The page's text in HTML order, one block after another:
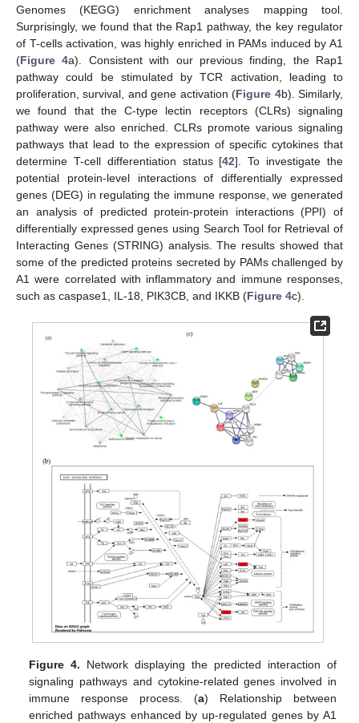
Genomes (KEGG) enrichment analyses mapping tool.
Surprisingly, we found that the Rap1 pathway, the key regulator
of T-cells activation, was highly enriched in PAMs induced by A1
(Figure 4a). Consistent with our previous finding, the Rap1
pathway could be stimulated by TCR activation, leading to
proliferation, survival, and gene activation (Figure 4b). Similarly,
we found that the C-type lectin receptors (CLRs) signaling
pathway were also enriched. CLRs promote various signaling
pathways that lead to the expression of specific cytokines that
determine T-cell differentiation status [42]. To investigate the
potential protein-level interactions of differentially expressed
genes (DEG) in regulating the immune response, we generated
an analysis of predicted protein-protein interactions (PPI) of
differentially expressed genes using Search Tool for Retrieval of
Interacting Genes (STRING) analysis. The results showed that
some of the predicted proteins secreted by PAMs challenged by
A1 were correlated with inflammatory and immune responses,
such as caspase1, IL-18, PIK3CB, and IKKB (Figure 4c).
Figure 4. Network displaying the predicted interaction of
signaling pathways and cytokine-related genes involved in
immune response process. (a) Relationship between
enriched pathways enhanced by up-regulated genes by A1